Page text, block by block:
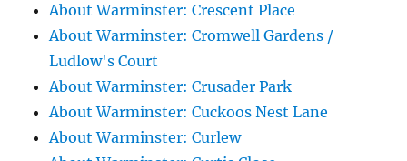
About Warminster: Crescent Place
About Warminster: Cromwell Gardens /
Ludlow's Court
About Warminster: Crusader Park
About Warminster: Cuckoos Nest Lane
About Warminster: Curlew